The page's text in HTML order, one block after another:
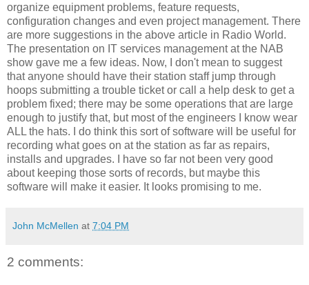
organize equipment problems, feature requests,
configuration changes and even project management. There
are more suggestions in the above article in Radio World.
The presentation on IT services management at the NAB
show gave me a few ideas. Now, I don't mean to suggest
that anyone should have their station staff jump through
hoops submitting a trouble ticket or call a help desk to get a
problem fixed; there may be some operations that are large
enough to justify that, but most of the engineers I know wear
ALL the hats. I do think this sort of software will be useful for
recording what goes on at the station as far as repairs,
installs and upgrades. I have so far not been very good
about keeping those sorts of records, but maybe this
software will make it easier. It looks promising to me.
John McMellen at 7:04 PM
2 comments: